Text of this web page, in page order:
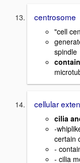
centrosome
"cell
spindle
cellular
cilia
-
certain
-
- cilia